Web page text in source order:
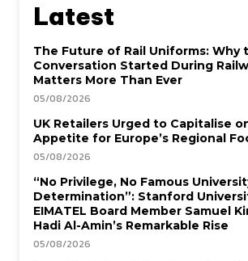
Latest
The Future of Rail Uniforms: Why
Conversation Started During
Matters More Than Ever
05/08/2026
UK Retailers Urged to Capitalise
Appetite for Europe’s Regional
05/08/2026
“No Privilege, No Famous
Determination”: Stanford
EIMATEL Board Member Samuel
Hadi Al-Amin’s Remarkable Rise
05/08/2026